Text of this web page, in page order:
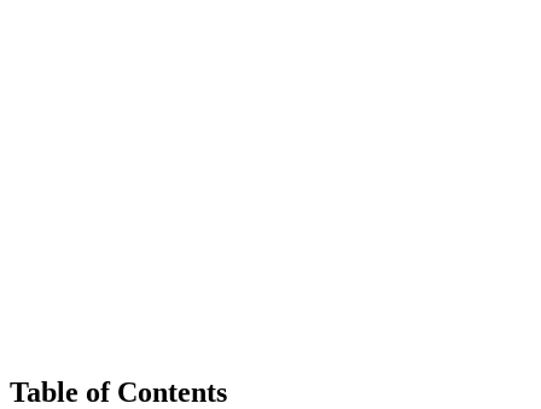
Table of Contents